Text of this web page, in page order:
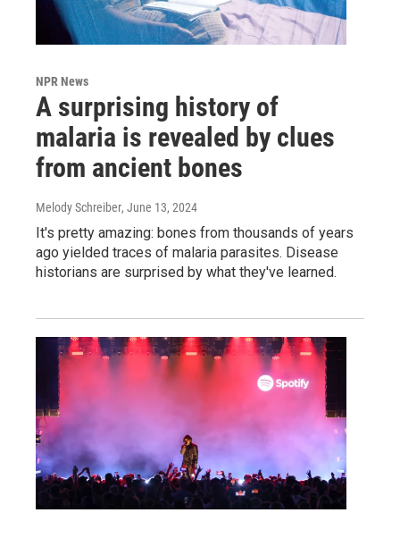
NPR News
A surprising history of
malaria is revealed by clues
from ancient bones
Melody Schreiber, June 13, 2024
It's pretty amazing: bones from thousands of years
ago yielded traces of malaria parasites. Disease
historians are surprised by what they've learned.